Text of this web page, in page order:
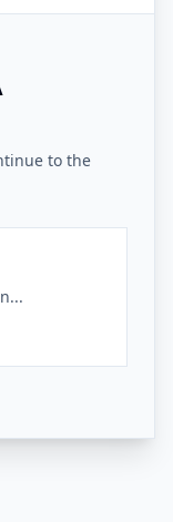
to the